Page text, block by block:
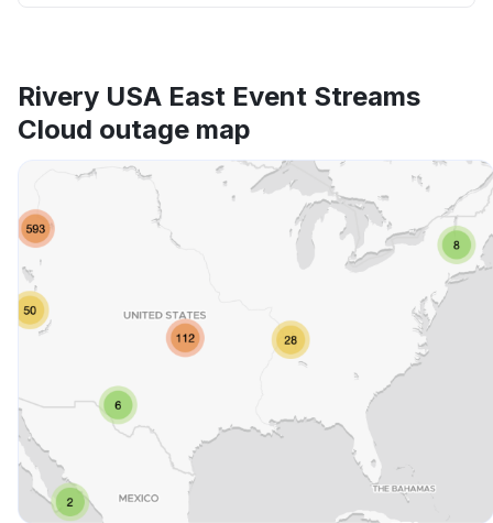
Rivery USA East Event Streams
Cloud outage map